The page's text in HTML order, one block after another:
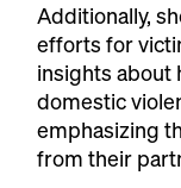
Additionally,
efforts for
insights about
domestic
emphasizing
from their